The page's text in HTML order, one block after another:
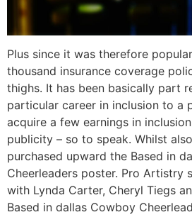
Plus since it was therefore
thousand insurance coverage
thighs. It has been basically part
particular career in inclusion to a
acquire a few earnings in
publicity – so to speak. Whilst
purchased upward the Based in
Cheerleaders poster. Pro Artistry
with Lynda Carter, Cheryl Tiegs
Based in dallas Cowboy